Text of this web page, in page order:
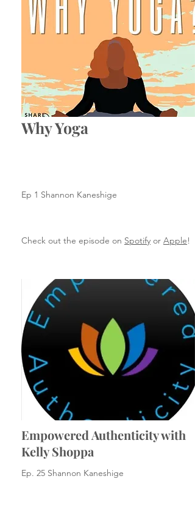
Why Yoga
Ep 1 Shannon Kaneshige
Check out the episode on Spotify or Apple!
Empowered Authenticity with
Kelly Shoppa
Ep. 25 Shannon Kaneshige